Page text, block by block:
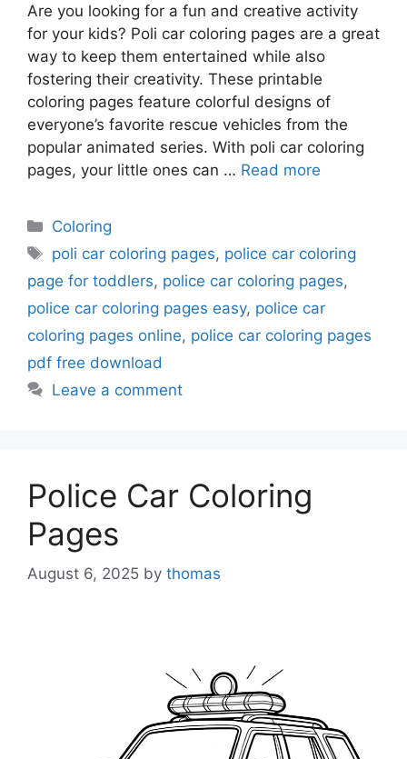
Are you looking for a fun and creative activity
for your kids? Poli car coloring pages are a great
way to keep them entertained while also
fostering their creativity. These printable
coloring pages feature colorful designs of
everyone’s favorite rescue vehicles from the
popular animated series. With poli car coloring
pages, your little ones can … Read more
Categories
Coloring
Tags
poli car coloring pages, police car coloring
page for toddlers, police car coloring pages,
police car coloring pages easy, police car
coloring pages online, police car coloring pages
pdf free download
Leave a comment
Police Car Coloring
Pages
August 6, 2025 by thomas